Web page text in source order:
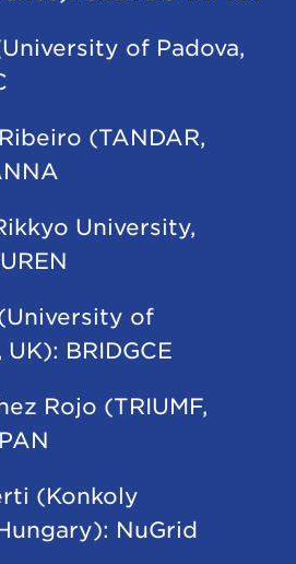
of Padova,
(TANDAR,
University,
of
BRIDGCE
Rojo (TRIUMF,
(Konkoly
NuGrid